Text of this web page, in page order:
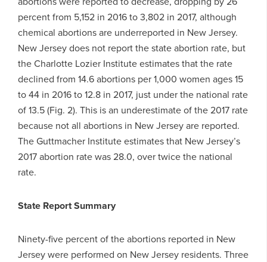
percent from 5,152 in 2016 to 3,802 in 2017, although
chemical abortions are underreported in New Jersey.
New Jersey does not report the state abortion rate, but
the Charlotte Lozier Institute estimates that the rate
declined from 14.6 abortions per 1,000 women ages 15
to 44 in 2016 to 12.8 in 2017, just under the national rate
of 13.5 (Fig. 2). This is an underestimate of the 2017 rate
because not all abortions in New Jersey are reported.
The Guttmacher Institute estimates that New Jersey’s
2017 abortion rate was 28.0, over twice the national
rate.
State Report Summary
Ninety-five percent of the abortions reported in New
Jersey were performed on New Jersey residents. Three